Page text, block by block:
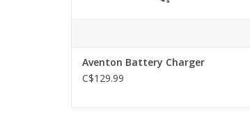
Aventon Battery Charger
C$129.99